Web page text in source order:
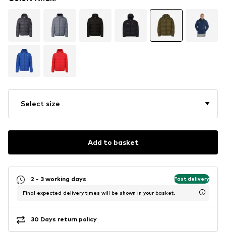
Select size
Add to basket
2 - 3 working days Fast delivery
Final expected delivery times will be shown in your basket.
30 Days return policy